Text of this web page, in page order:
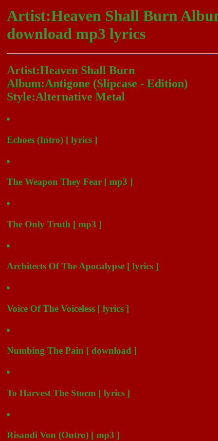
Artist:Heaven Shall Burn
download mp3 lyrics
Artist:Heaven Shall Burn
Album:Antigone (Slipcase - Edition)
Style:Alternative Metal
Echoes (Intro) [ lyrics ]
The Weapon They Fear [ mp3 ]
The Only Truth [ mp3 ]
Architects Of The Apocalypse [ lyrics ]
Voice Of The Voiceless [ lyrics ]
Numbing The Pain [ download ]
To Harvest The Storm [ lyrics ]
Risandi Von (Outro) [ mp3 ]